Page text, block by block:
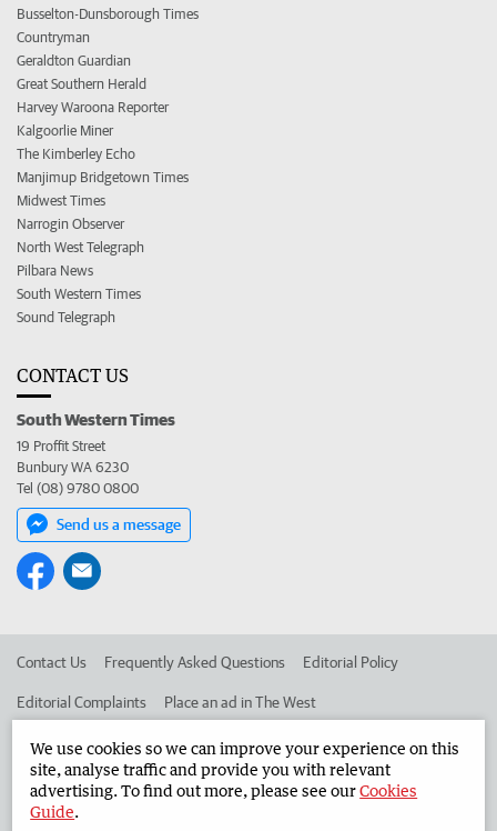
Busselton-Dunsborough Times
Countryman
Geraldton Guardian
Great Southern Herald
Harvey Waroona Reporter
Kalgoorlie Miner
The Kimberley Echo
Manjimup Bridgetown Times
Midwest Times
Narrogin Observer
North West Telegraph
Pilbara News
South Western Times
Sound Telegraph
CONTACT US
South Western Times
19 Proffit Street
Bunbury WA 6230
Tel (08) 9780 0800
Send us a message
Contact Us Frequently Asked Questions Editorial Policy
Editorial Complaints Place an ad in The West
Advertise in the South Western Times Corporate
West Australian Newspapers Limited 2026
We use cookies so we can improve your experience on this
site, analyse traffic and provide you with relevant
advertising. To find out more, please see ourCookies
Guide.